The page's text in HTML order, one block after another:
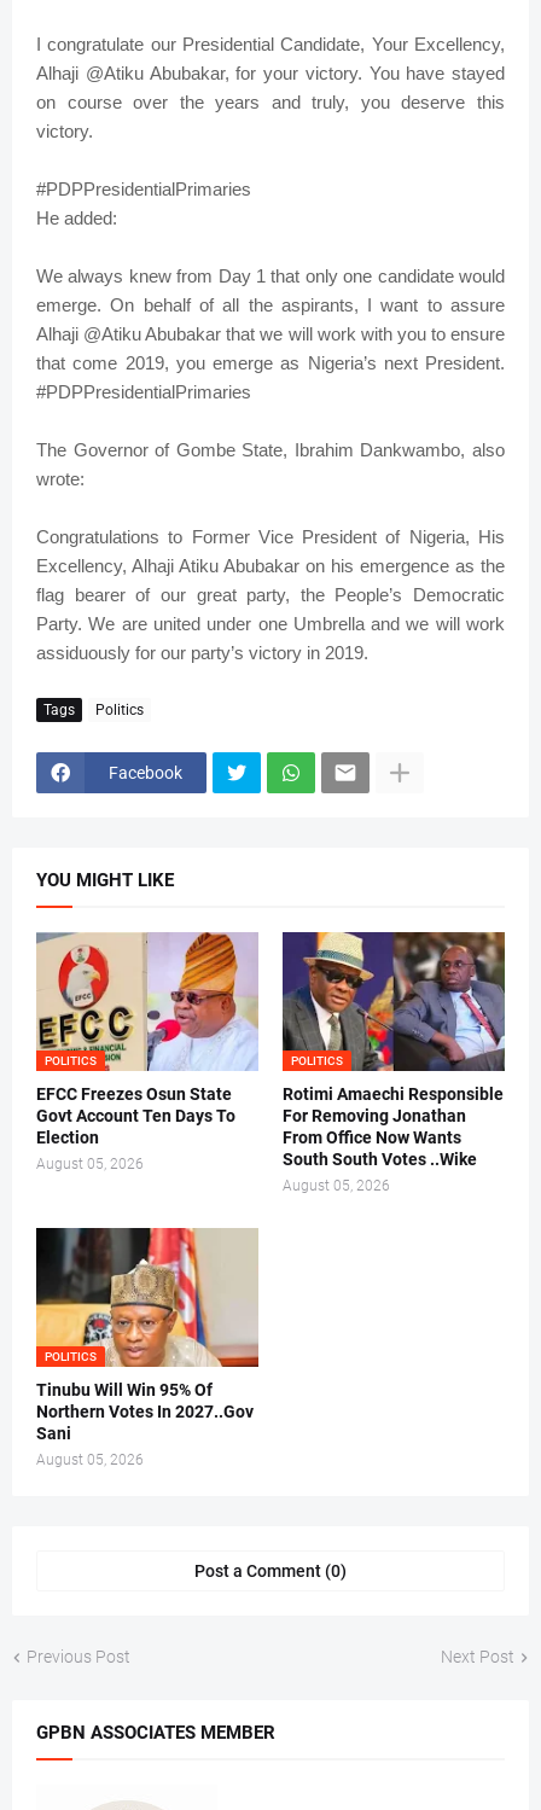
I congratulate our Presidential Candidate, Your Excellency,
Alhaji @Atiku Abubakar, for your victory. You have stayed
on course over the years and truly, you deserve this
victory.
#PDPPresidentialPrimaries
He added:
We always knew from Day 1 that only one candidate would
emerge. On behalf of all the aspirants, I want to assure
Alhaji @Atiku Abubakar that we will work with you to ensure
that come 2019, you emerge as Nigeria’s next President.
#PDPPresidentialPrimaries
The Governor of Gombe State, Ibrahim Dankwambo, also
wrote:
Congratulations to Former Vice President of Nigeria, His
Excellency, Alhaji Atiku Abubakar on his emergence as the
flag bearer of our great party, the People’s Democratic
Party. We are united under one Umbrella and we will work
assiduously for our party’s victory in 2019.
Tags Politics
Facebook
YOU MIGHT LIKE
POLITICS
EFCC Freezes Osun State
Govt Account Ten Days To
Election
August 05, 2026
POLITICS
Rotimi Amaechi Responsible
For Removing Jonathan
From Office Now Wants
South South Votes ..Wike
August 05, 2026
POLITICS
Tinubu Will Win 95% Of
Northern Votes In 2027..Gov
Sani
August 05, 2026
Post a Comment (0)
Previous Post Next Post
GPBN ASSOCIATES MEMBER